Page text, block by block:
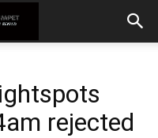
rejected